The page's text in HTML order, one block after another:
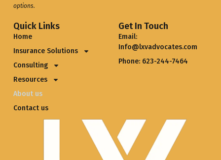
options.
Quick Links
Home
Insurance Solutions
Consulting
Resources
About us
Contact us
Get In Touch
Email:
Info@lxvadvocates.com
Phone: 623-244-7464